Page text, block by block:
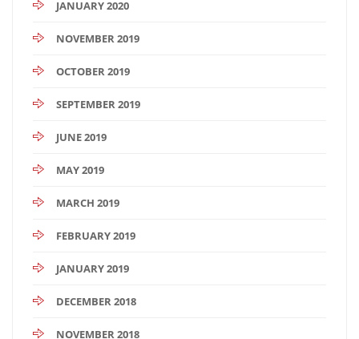
JANUARY 2020
NOVEMBER 2019
OCTOBER 2019
SEPTEMBER 2019
JUNE 2019
MAY 2019
MARCH 2019
FEBRUARY 2019
JANUARY 2019
DECEMBER 2018
NOVEMBER 2018